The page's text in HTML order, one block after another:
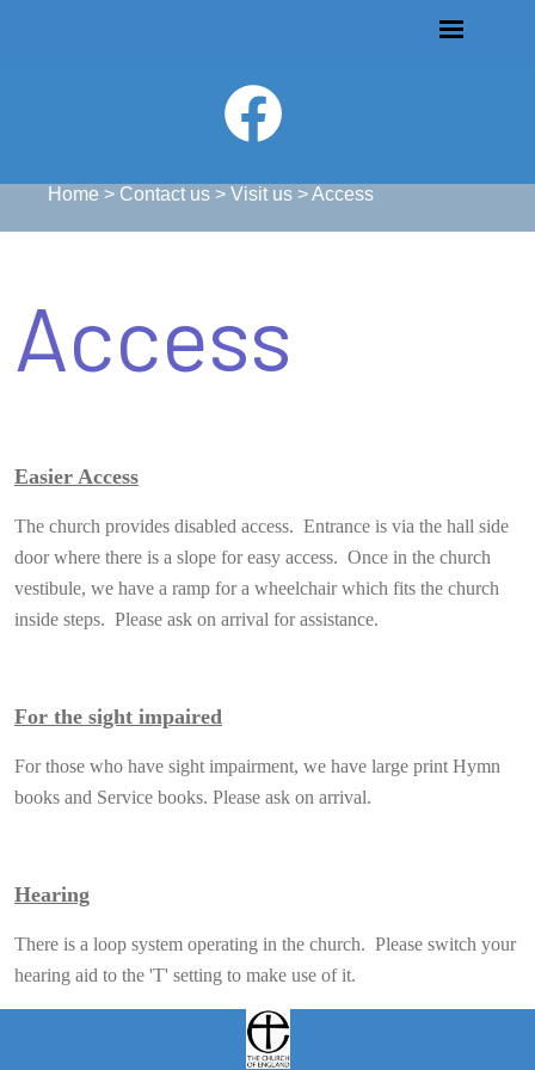
Home > Contact us > Visit us >Access
Access
Easier Access
The church provides disabled access. Entrance is via the hall side
door where there is a slope for easy access. Once in the church
vestibule, we have a ramp for a wheelchair which fits the church
inside steps. Please ask on arrival for assistance.
For the sight impaired
For those who have sight impairment, we have large print Hymn
books and Service books. Please ask on arrival.
Hearing
There is a loop system operating in the church. Please switch your
hearing aid to the 'T' setting to make use of it.